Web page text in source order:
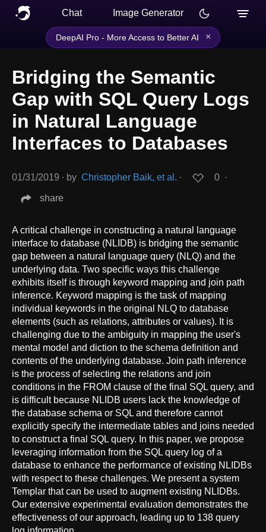
Chat Image Generator
DeepAI Pro - More Access to Better AI ×
Bridging the Semantic
Gap with SQL Query Logs
in Natural Language
Interfaces to Databases
01/31/2019 ∙ by Christopher Baik, et al. ∙ 0 ∙
share
A critical challenge in constructing a natural language
interface to database (NLIDB) is bridging the semantic
gap between a natural language query (NLQ) and the
underlying data. Two specific ways this challenge
exhibits itself is through keyword mapping and join path
inference. Keyword mapping is the task of mapping
individual keywords in the original NLQ to database
elements (such as relations, attributes or values). It is
challenging due to the ambiguity in mapping the user's
mental model and diction to the schema definition and
contents of the underlying database. Join path inference
is the process of selecting the relations and join
conditions in the FROM clause of the final SQL query, and
is difficult because NLIDB users lack the knowledge of
the database schema or SQL and therefore cannot
explicitly specify the intermediate tables and joins needed
to construct a final SQL query. In this paper, we propose
leveraging information from the SQL query log of a
database to enhance the performance of existing NLIDBs
with respect to these challenges. We present a system
Templar that can be used to augment existing NLIDBs.
Our extensive experimental evaluation demonstrates the
effectiveness of our approach, leading up to 138 query